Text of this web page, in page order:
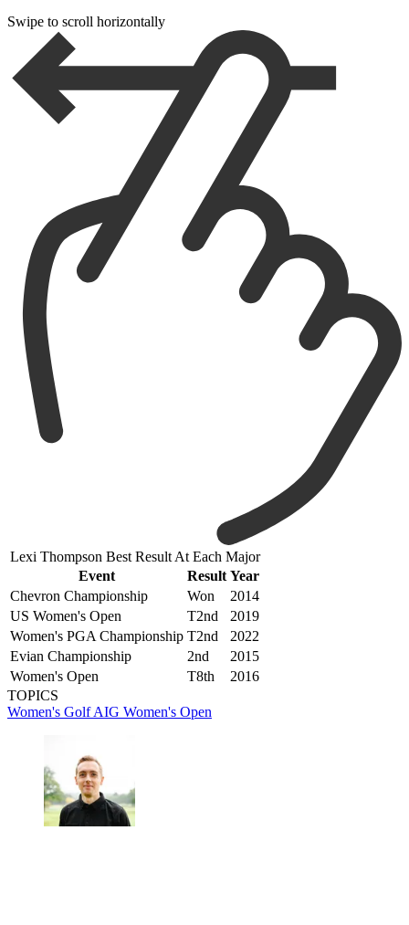
Swipe to scroll horizontally
Lexi Thompson Best Result At Each Major
Event
Result Year
Chevron Championship
Won
2014
US Women's Open
T2nd
2019
Women's PGA Championship T2nd
2022
Evian Championship
2nd
2015
Women's Open
T8th
2016
TOPICS
Women's GolfAIG Women's Open